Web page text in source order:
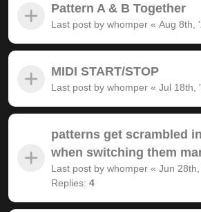
Pattern A & B Together
Last post by whomper « Aug 8th,
MIDI START/STOP
Last post by whomper « Jul 18th,
patterns get scrambled
when switching them
Last post by whomper « Jun
Replies: 4